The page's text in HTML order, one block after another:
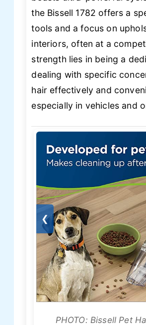
the Bissell 1782 offers a
tools and a focus on
interiors, often at a
strength lies in being a
dealing with specific
hair effectively and
especially in vehicles and
❮
PHOTO: Bissell Pet